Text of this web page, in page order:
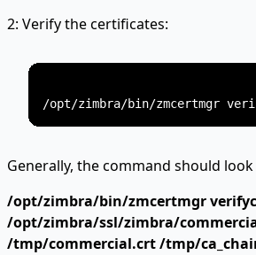
2: Verify the certificates:
Generally, the command should
/opt/zimbra/bin/zmcertmgr
/opt/zimbra/ssl/zimbra/
/tmp/commercial.crt /tmp/